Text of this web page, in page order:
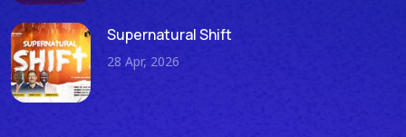
Supernatural Shift
28 Apr, 2026